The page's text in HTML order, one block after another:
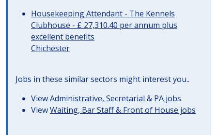
Housekeeping Attendant - The Kennels
Clubhouse - £ 27,310.40 per annum plus
excellent benefits
Chichester
Jobs in these similar sectors might interest you..
ViewAdministrative, Secretarial & PA jobs
ViewWaiting, Bar Staff & Front of House jobs